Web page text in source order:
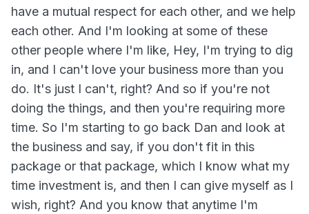
have a mutual respect for each other, and we help
each other. And I'm looking at some of these
other people where I'm like, Hey, I'm trying to dig
in, and I can't love your business more than you
do. It's just I can't, right? And so if you're not
doing the things, and then you're requiring more
time. So I'm starting to go back Dan and look at
the business and say, if you don't fit in this
package or that package, which I know what my
time investment is, and then I can give myself as I
wish, right? And you know that anytime I'm